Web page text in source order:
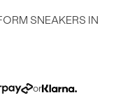
SNEAKERS IN
or